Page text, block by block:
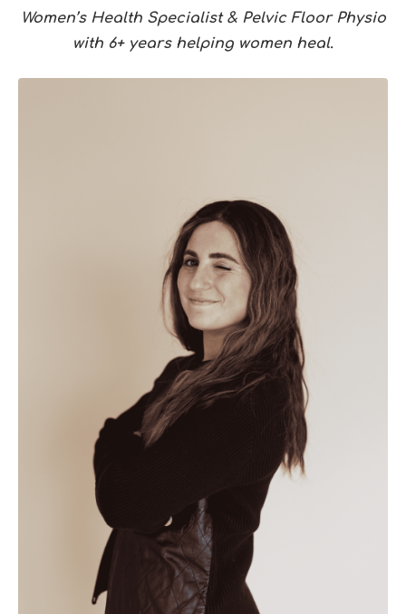
Women’s Health Specialist & Pelvic Floor Physio
with 6+ years helping women heal.